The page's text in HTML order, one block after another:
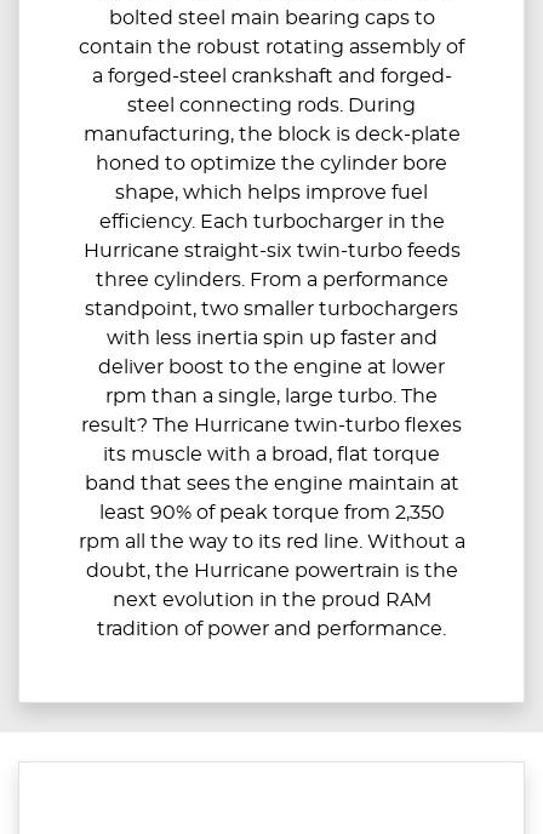
bolted steel main bearing caps to
contain the robust rotating assembly of
a forged-steel crankshaft and forged-
steel connecting rods. During
manufacturing, the block is deck-plate
honed to optimize the cylinder bore
shape, which helps improve fuel
efficiency. Each turbocharger in the
Hurricane straight-six twin-turbo feeds
three cylinders. From a performance
standpoint, two smaller turbochargers
with less inertia spin up faster and
deliver boost to the engine at lower
rpm than a single, large turbo. The
result? The Hurricane twin-turbo flexes
its muscle with a broad, flat torque
band that sees the engine maintain at
least 90% of peak torque from 2,350
rpm all the way to its red line. Without a
doubt, the Hurricane powertrain is the
next evolution in the proud RAM
tradition of power and performance.